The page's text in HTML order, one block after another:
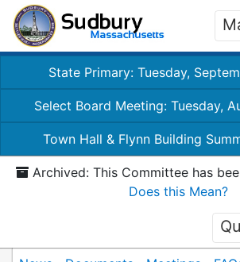
State Primary: Tuesday,
Select Board Meeting: Tuesday,
Town Hall & Flynn Building
Archived: This Committee has
Does this Mean?